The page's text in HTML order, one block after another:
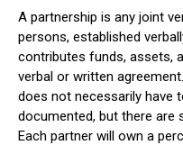
A partnership is any joint
persons, established
contributes funds, assets,
verbal or written
does not necessarily have
documented, but there are
Each partner will own a